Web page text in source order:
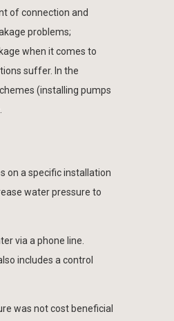
of connection and
problems;
when it comes to
suffer. In the
(installing pumps
on a specific installation
water pressure to
via a phone line.
includes a control
was not cost beneficial